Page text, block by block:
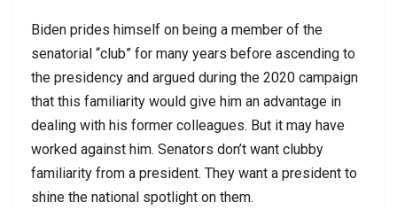
Biden prides himself on being a member of the
senatorial “club” for many years before ascending to
the presidency and argued during the 2020 campaign
that this familiarity would give him an advantage in
dealing with his former colleagues. But it may have
worked against him. Senators don’t want clubby
familiarity from a president. They want a president to
shine the national spotlight on them.